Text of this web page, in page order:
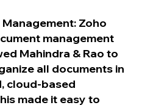
Zoho
management
Mahindra & Rao to
all documents in
cloud-based
made it easy to